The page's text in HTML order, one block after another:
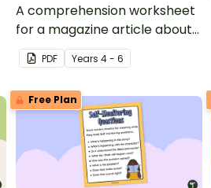
A comprehension worksheet
for a magazine article about
some amazing artists.
PDF Years 4 - 6
Free Plan